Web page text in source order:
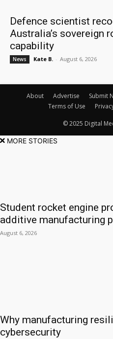
Defence scientist
Australia’s sovereign
capability
News Kate B. - August 6, 2026
About Advertise Submit
Terms of Use
© 2025 Digital
MORE STORIES
Student rocket engine
additive manufacturing
August 6, 2026
Why manufacturing
cybersecurity